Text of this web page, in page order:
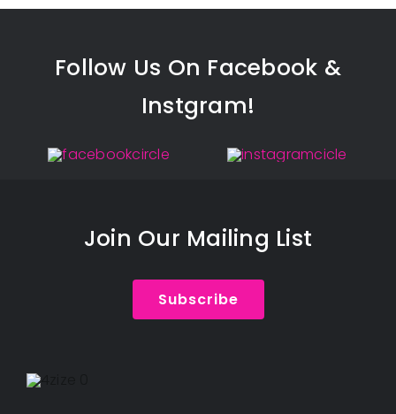
Follow Us On Facebook &
Instgram!
Join Our Mailing List
Subscribe